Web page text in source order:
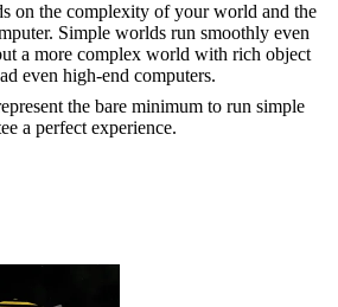
on the complexity of your world and the
Simple worlds run smoothly even
a more complex world with rich object
even high-end computers.
the bare minimum to run simple
a perfect experience.